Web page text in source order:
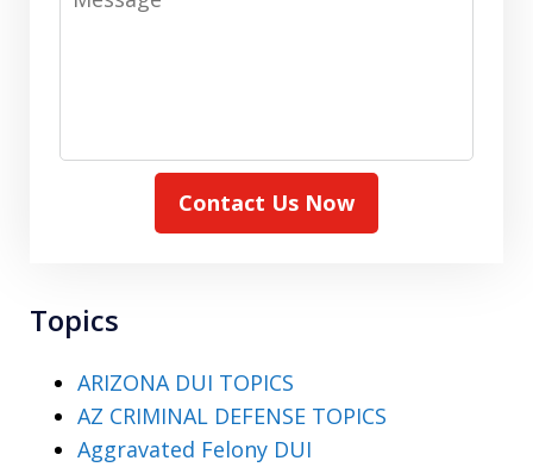
Contact Us Now
Topics
ARIZONA DUI TOPICS
AZ CRIMINAL DEFENSE TOPICS
Aggravated Felony DUI